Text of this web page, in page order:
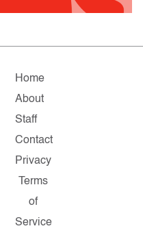
Home
About
Staff
Contact
Privacy
Terms
of
Service